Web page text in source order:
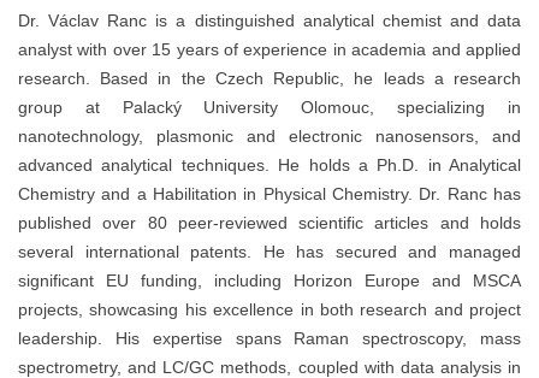
Dr. Václav Ranc is a distinguished analytical chemist and data
analyst with over 15 years of experience in academia and applied
research. Based in the Czech Republic, he leads a research
group at Palacký University Olomouc, specializing in
nanotechnology, plasmonic and electronic nanosensors, and
advanced analytical techniques. He holds a Ph.D. in Analytical
Chemistry and a Habilitation in Physical Chemistry. Dr. Ranc has
published over 80 peer-reviewed scientific articles and holds
several international patents. He has secured and managed
significant EU funding, including Horizon Europe and MSCA
projects, showcasing his excellence in both research and project
leadership. His expertise spans Raman spectroscopy, mass
spectrometry, and LC/GC methods, coupled with data analysis in